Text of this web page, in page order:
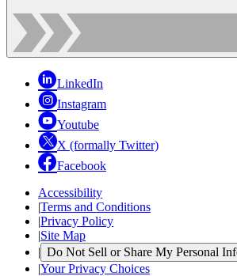
LinkedIn
Instagram
Youtube
X (formally Twitter)
Facebook
Accessibility
|Terms and Conditions
|Privacy Policy
|Site Map
| Do Not Sell or Share My Personal
|Your Privacy Choices